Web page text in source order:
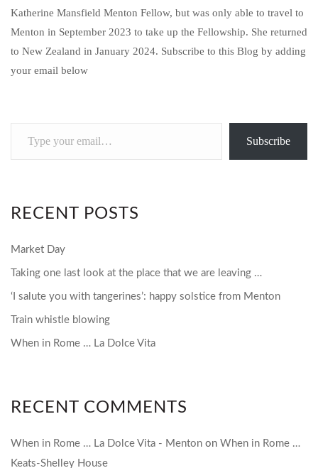
Katherine Mansfield Menton Fellow, but was only able to travel to
Menton in September 2023 to take up the Fellowship. She returned
to New Zealand in January 2024. Subscribe to this Blog by adding
your email below
your
Subscribe
RECENT POSTS
Market Day
Taking one last look at the place that we are leaving …
‘I salute you with tangerines’: happy solstice from Menton
Train whistle blowing
When in Rome … La Dolce Vita
RECENT COMMENTS
When in Rome … La Dolce Vita - Menton on When in Rome …
Keats-Shelley House